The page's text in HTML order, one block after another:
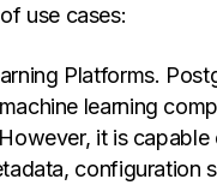
use cases:
Platforms.
learning
it is
configuration